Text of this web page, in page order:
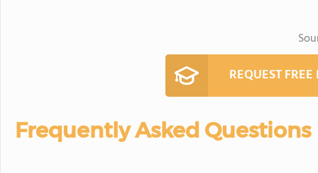
REQUEST
Frequently Asked Questions